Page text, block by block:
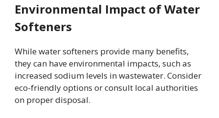
Environmental Impact of Water
Softeners
While water softeners provide many benefits,
they can have environmental impacts, such as
increased sodium levels in wastewater. Consider
eco-friendly options or consult local authorities
on proper disposal.